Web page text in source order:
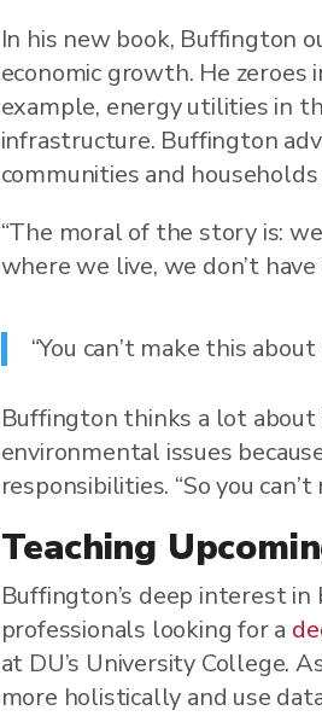
In his new book, Buffington
economic growth. He
example, energy utilities in
infrastructure. Buffington
communities and
“The moral of the story is:
where we live, we don’t
“You can’t make this
Buffington thinks a lot about
environmental issues
responsibilities. “So you
Teaching
Buffington’s deep interest
professionals looking for a
at DU’s University College.
more holistically and use